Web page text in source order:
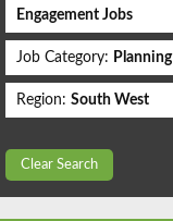
Engagement Jobs
Job Category: Planning
Region: South West
Clear Search